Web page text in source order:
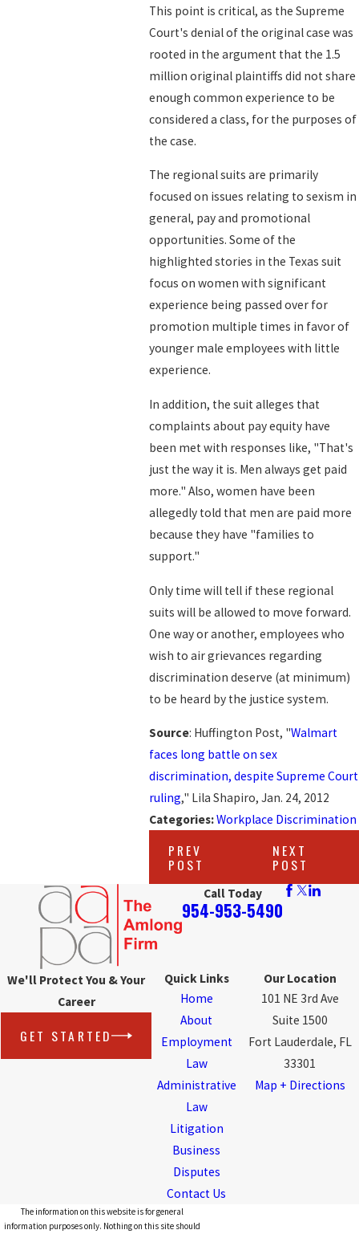
This point is critical, as the Supreme
Court's denial of the original case was
rooted in the argument that the 1.5
million original plaintiffs did not share
enough common experience to be
considered a class, for the purposes of
the case.
The regional suits are primarily
focused on issues relating to sexism in
general, pay and promotional
opportunities. Some of the
highlighted stories in the Texas suit
focus on women with significant
experience being passed over for
promotion multiple times in favor of
younger male employees with little
experience.
In addition, the suit alleges that
complaints about pay equity have
been met with responses like, "That's
just the way it is. Men always get paid
more." Also, women have been
allegedly told that men are paid more
because they have "families to
support."
Only time will tell if these regional
suits will be allowed to move forward.
One way or another, employees who
wish to air grievances regarding
discrimination deserve (at minimum)
to be heard by the justice system.
Source: Huffington Post, "Walmart
faces long battle on sex
discrimination, despite Supreme Court
ruling," Lila Shapiro, Jan. 24, 2012
Categories:Workplace Discrimination
PREV
POST
NEXT
POST
Call Today
954-953-5490
We'll Protect You & Your
Career
GET STARTED
Quick Links
Home
About
Employment
Law
Administrative
Law
Litigation
Business
Disputes
Contact Us
Our Location
101 NE 3rd Ave
Suite 1500
Fort Lauderdale, FL
33301
Map + Directions
The information on this website is for general
information purposes only. Nothing on this site should